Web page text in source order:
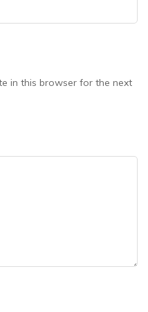
in this browser for the next